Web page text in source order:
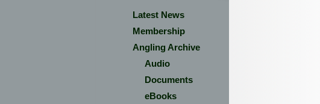
Latest News
Membership
Angling Archive
Audio
Documents
eBooks